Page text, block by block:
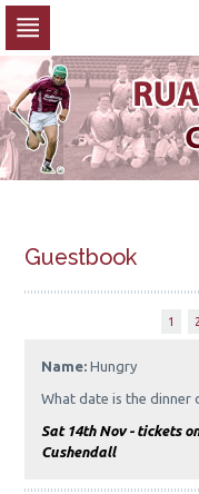
navigation
Skip
to
content
Guestbook
1 2
Name:Hungry
What date is the dinner
Sat 14th Nov - tickets
Cushendall